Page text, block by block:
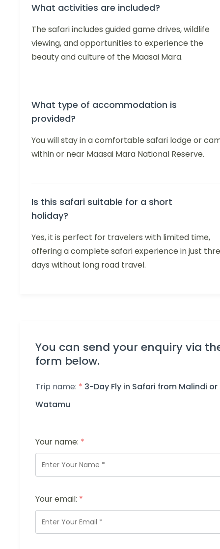
What activities are included?
The safari includes guided game drives, wildlife
viewing, and opportunities to experience the
beauty and culture of the Maasai Mara.
What type of accommodation is
provided?
You will stay in a comfortable safari lodge or
within or near Maasai Mara National Reserve.
Is this safari suitable for a short
holiday?
Yes, it is perfect for travelers with limited time,
offering a complete safari experience in just
days without long road travel.
You can send your enquiry via
form below.
Trip name: * 3-Day Fly in Safari from Malindi or
Watamu
Your name: *
Your email: *